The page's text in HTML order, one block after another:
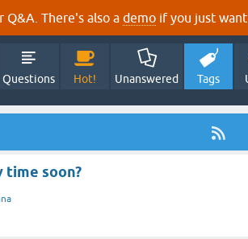
There's also a demo if you just
Questions Hot! Unanswered Tags
time soon?